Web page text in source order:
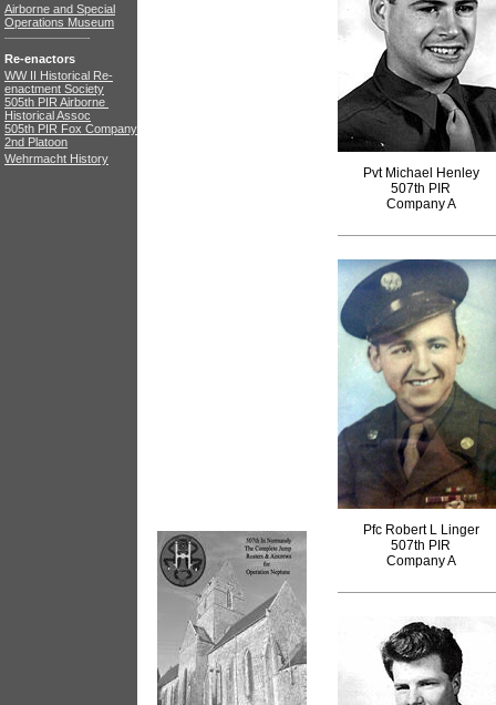
Airborne and Special
Operations Museum
Re-enactors
WW II Historical Re-
enactment Society
505th PIR Airborne
Historical Assoc
505th PIR Fox Company
2nd Platoon
Wehrmacht History
Pvt Michael Henley
507th PIR
Company A
Pfc Robert L Linger
507th PIR
Company A